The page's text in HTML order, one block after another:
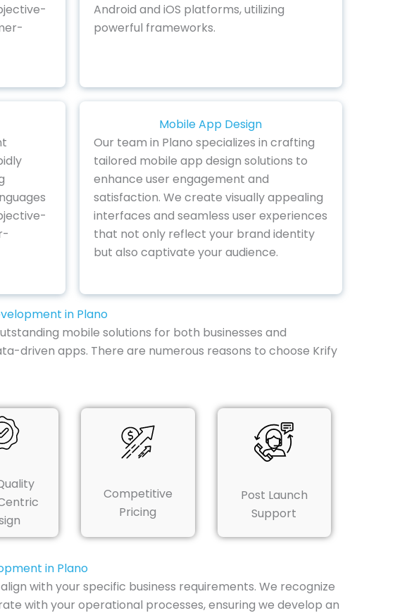
Android and iOS platforms, utilizing
powerful frameworks.
Mobile App Design
Our team in Plano specializes in crafting
tailored mobile app design solutions to
enhance user engagement and
satisfaction. We create visually appealing
interfaces and seamless user experiences
that not only reflect your brand identity
but also captivate your audience.
in Plano
mobile solutions for both businesses and
driven apps. There are numerous reasons to choose Krify
Competitive
Pricing
Post Launch
Support
in Plano
with your specific business requirements. We recognize
with your operational processes, ensuring we develop an